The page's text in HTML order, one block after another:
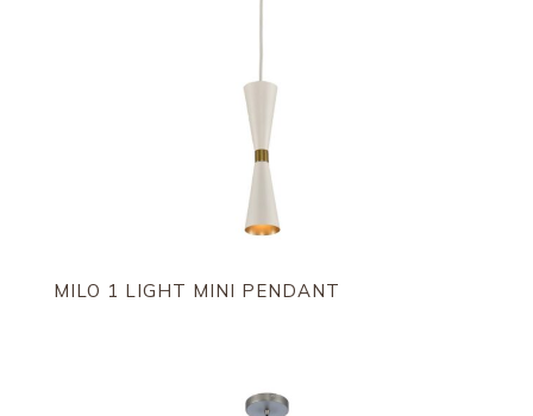
MILO 1 LIGHT MINI PENDANT